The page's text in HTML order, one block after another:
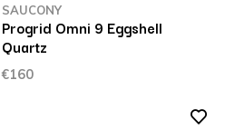
SAUCONY
Progrid Omni 9 Eggshell
Quartz
€160